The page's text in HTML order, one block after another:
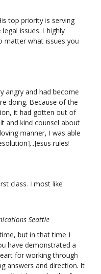
top priority is serving
issues. I highly
matter what issues you
angry and had become
doing. Because of the
it had gotten out of
and kind counsel about
manner, I was able
rules!
class. I most like
Seattle
but in that time I
have demonstrated a
for working through
answers and direction. It